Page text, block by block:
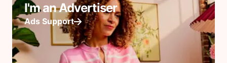
I'm an Advertiser
Ads Support